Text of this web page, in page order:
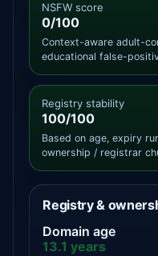
NSFW score
0/100
Context-aware adult-
educational false-
Registry stability
100/100
Based on age, expiry
ownership / registrar
Registry &
Domain age
13.1 years